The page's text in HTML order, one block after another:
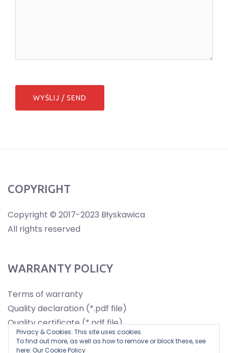
COPYRIGHT
Copyright © 2017-2023 Błyskawica
All rights reserved
WARRANTY POLICY
Terms of warranty
Quality declaration (*.pdf file)
Quality certificate (*.pdf file)
Privacy & Cookies: This site uses cookies.
To find out more, as well as how to remove or block these, see
here: Our Cookie Policy